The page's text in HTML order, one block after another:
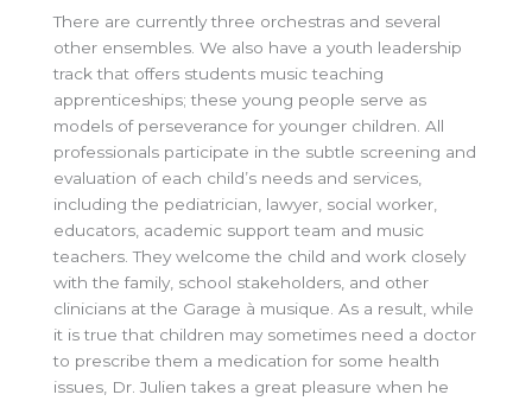
There are currently three orchestras and several
other ensembles. We also have a youth leadership
track that offers students music teaching
apprenticeships; these young people serve as
models of perseverance for younger children. All
professionals participate in the subtle screening and
evaluation of each child’s needs and services,
including the pediatrician, lawyer, social worker,
educators, academic support team and music
teachers. They welcome the child and work closely
with the family, school stakeholders, and other
clinicians at the Garage à musique. As a result, while
it is true that children may sometimes need a doctor
to prescribe them a medication for some health
issues, Dr. Julien takes a great pleasure when he